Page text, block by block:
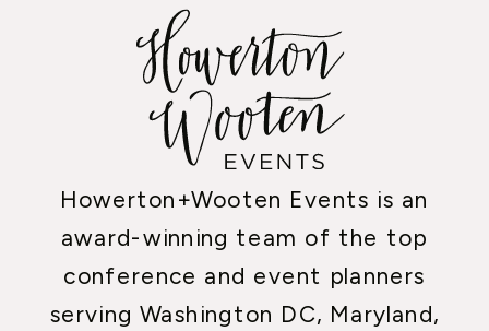
Howerton+Wooten Events is an
award-winning team of the top
conference and event planners
serving Washington DC, Maryland,